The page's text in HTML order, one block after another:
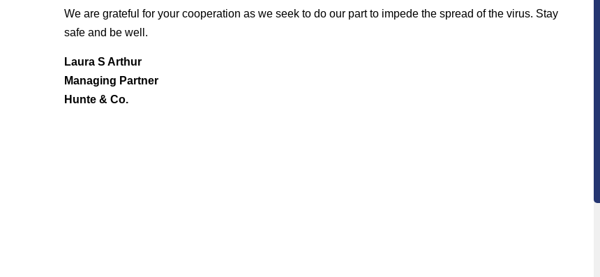
We are grateful for your cooperation as we seek to do our part to impede the spread of the virus. Stay
safe and be well.
Laura S Arthur
Managing Partner
Hunte & Co.